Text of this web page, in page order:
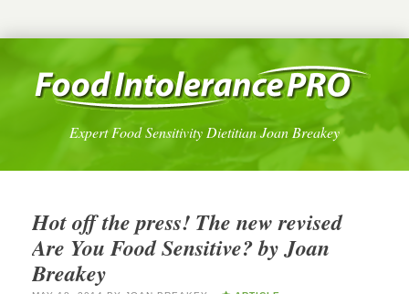
Expert Food Sensitivity Dietitian Joan Breakey
Hot off the press! The new revised
Are You Food Sensitive? by Joan
Breakey